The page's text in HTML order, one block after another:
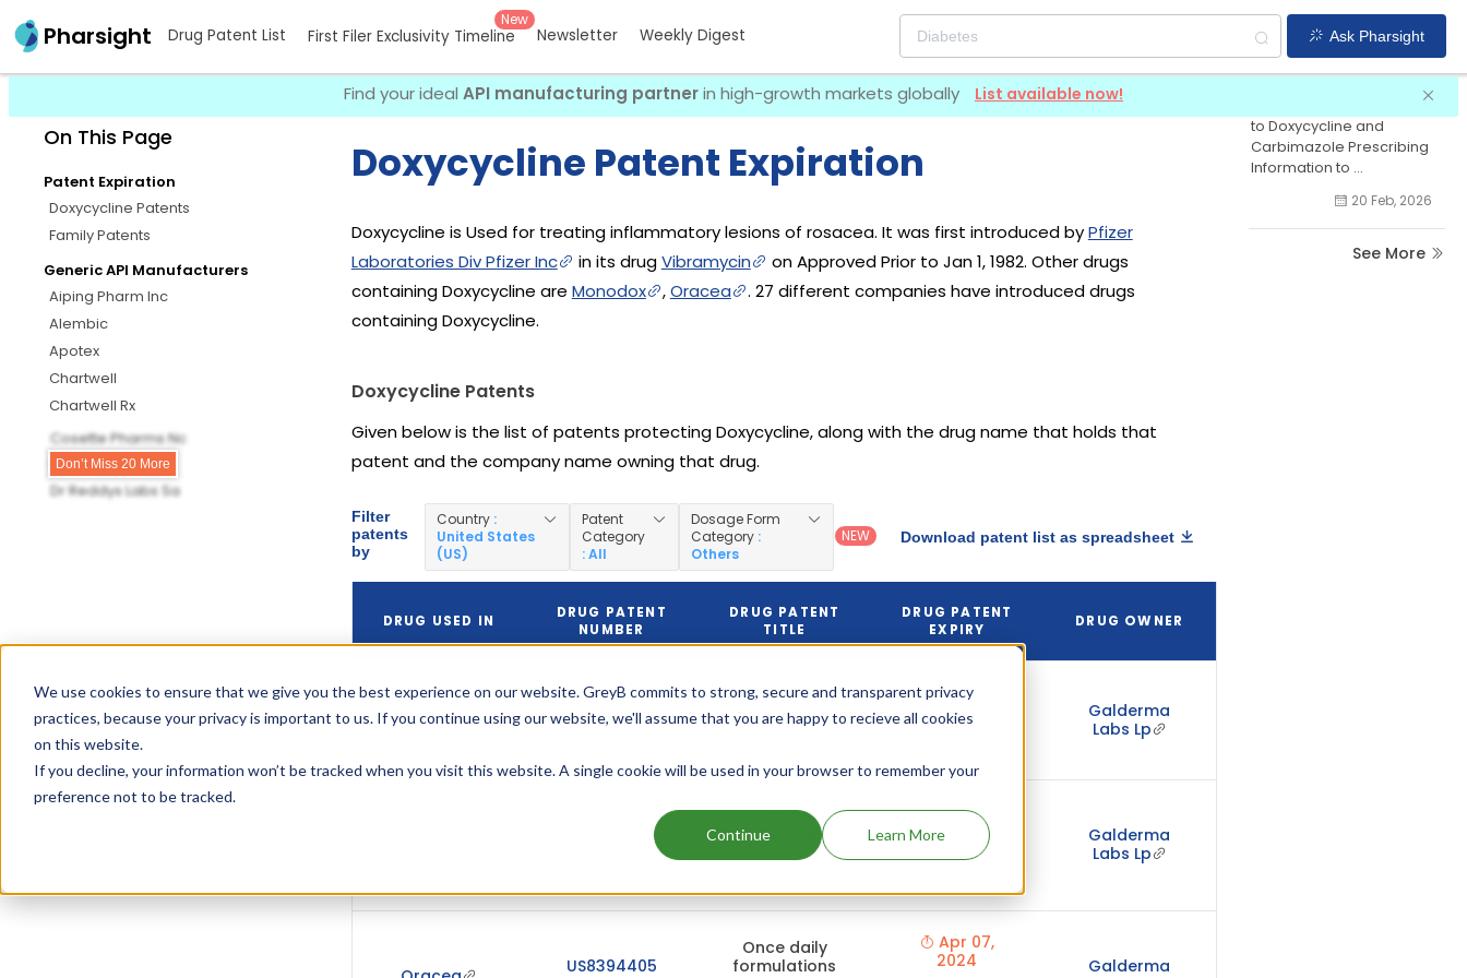
We use cookies to ensure that we give you the best experience on our website. GreyB commits to strong, secure and transparent privacy
practices, because your privacy is important to us. If you continue using our website, we'll assume that you are happy to recieve all cookies
on this website.
If you decline, your information won’t be tracked when you visit this website. A single cookie will be used in your browser to remember your
preference not to be tracked.
Continue Learn More
Pharsight Drug Patent List First Filer Exclusivity Timeline
New
Newsletter Weekly Digest Ask Pharsight
Find your ideal API manufacturing partnerin high-growth markets globally List available now!
On This Page
Patent Expiration
Doxycycline Patents
Family Patents
Generic API Manufacturers
Aiping Pharm Inc
Alembic
Apotex
Chartwell
Chartwell Rx
Cosette Pharms Nc
Dr Reddys
Dr Reddys Labs Sa
Don’t Miss 20 More
Doxycycline Patent Expiration
Doxycycline is Used for treating inflammatory lesions of rosacea. It was first introduced byPfizer
Laboratories Div Pfizer Inc
in its drugVibramycin
on Approved Prior to Jan 1, 1982. Other drugs
containing Doxycycline are Monodox ,Oracea
. 27 different companies have introduced drugs
containing Doxycycline.
Doxycycline Patents
Given below is the list of patents protecting Doxycycline, along with the drug name that holds that
patent and the company name owning that drug.
Filter
patents
by
Country :
United States
(US)
Patent
Category
: All
Dosage Form
Category :
Others
NEW Download patent list as spreadsheet
DRUG USED IN
DRUG PATENT
NUMBER
DRUG PATENT
TITLE
DRUG PATENT
EXPIRY
DRUG OWNER
Oracea US7749532
Once daily
formulations
of
Dec 19, 2027
Galderma
Labs Lp
US8206740
Once daily
formulations
Dec 24,
2025
(Expired)
Galderma
Labs Lp
US8394405
Once daily
formulations
Apr 07,
2024
Galderma
Doxycycline News
CDSCO Requires Revisions
to Doxycycline and
Carbimazole Prescribing
Information to ...
20 Feb, 2026
See More